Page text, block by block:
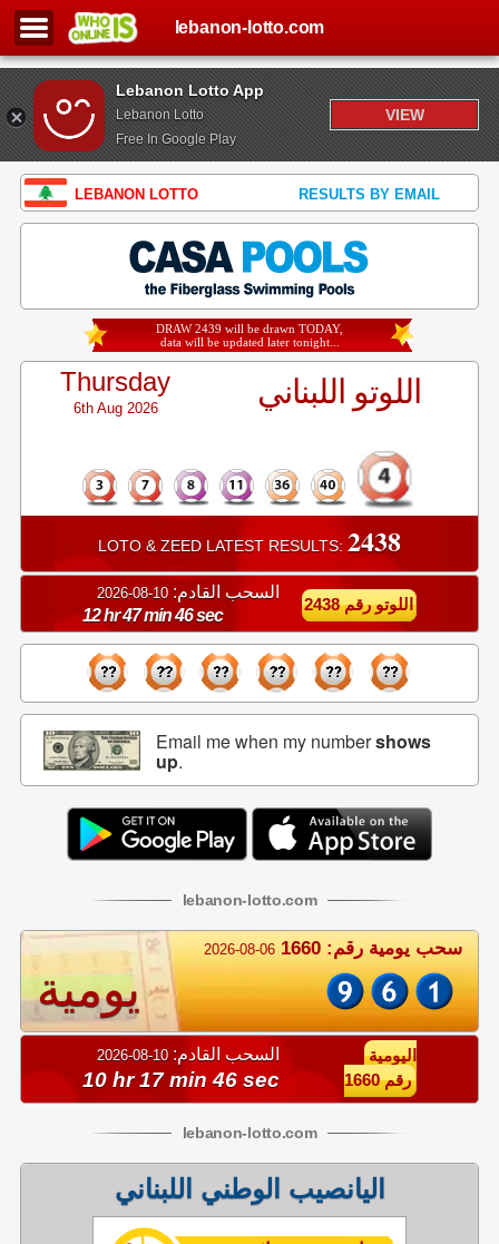
Lebanon Lotto App
Lebanon Lotto
Free In Google Play
VIEW
lebanon-lotto.com
LEBANON LOTTO RESULTS BY EMAIL
DRAW 2439 will be drawn TODAY,
data will be updated later tonight...
Thursday
6th Aug 2026 اللوتو اللبناني
LOTO & ZEED LATEST RESULTS: 2438
السحب القادم: 10-08-2026
12 hr 47 min 45 sec
اللوتو رقم 2438
Email me when my numbershows
up.
lebanon-lotto.com
2026-08-06 سحب يومية رقم: 1660
يومية
السحب القادم: 10-08-2026
10 hr 17 min 45 sec
اليومية
رقم 1660
lebanon-lotto.com
اليانصيب الوطني اللبناني